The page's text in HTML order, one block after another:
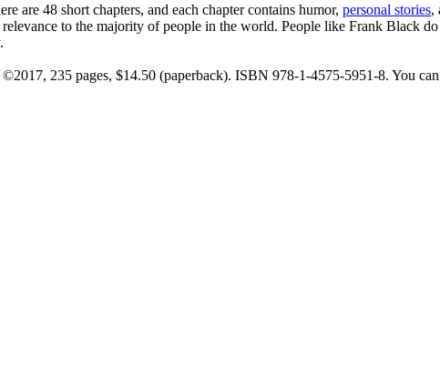
are 48 short chapters, and each chapter contains humor, personal stories,
to the majority of people in the world. People like Frank Black
235 pages, $14.50 (paperback). ISBN 978-1-4575-5951-8. You